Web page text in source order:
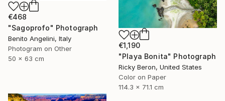
€468
"Sagoprofo" Photograph
Benito Angelini, Italy
Photogram on Other
50 x 63 cm
€1,190
"Playa Bonita" Photograph
Ricky Beron, United States
Color on Paper
114.3 x 71.1 cm